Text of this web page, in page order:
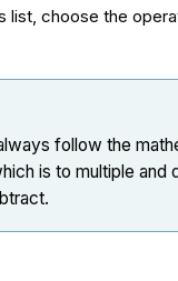
list, choose the
follow the
is to multiple and